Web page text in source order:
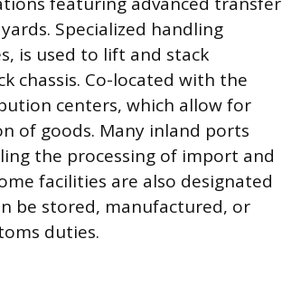
Specialized handling
is used to lift and stack
chassis. Co-located with the
centers, which allow for
of goods. Many inland ports
the processing of import and
facilities are also designated
be stored, manufactured, or
duties.